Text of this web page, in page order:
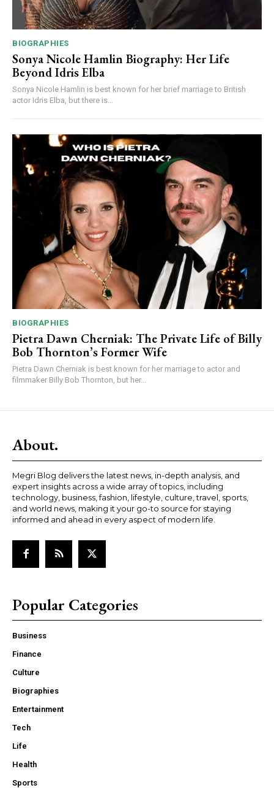
BIOGRAPHIES
Sonya Nicole Hamlin Biography: Her Life
Beyond Idris Elba
Sonya Nicole Hamlin is best known for her brief marriage to British
actor Idris Elba, but there is...
BIOGRAPHIES
Pietra Dawn Cherniak: The Private Life of Billy
Bob Thornton’s Former Wife
Pietra Dawn Cherniak is best known for her marriage to actor and
filmmaker Billy Bob Thornton, but her...
About.
Megri Blog delivers the latest news, in-depth analysis, and
expert insights across a wide array of topics, including
technology, business, fashion, lifestyle, culture, travel, sports,
and world news, making it your go-to source for staying
informed and ahead in every aspect of modern life.
Popular Categories
Business
Finance
Culture
Biographies
Entertainment
Tech
Life
Health
Sports